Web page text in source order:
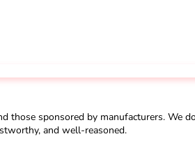
those sponsored by manufacturers.
and well-reasoned.